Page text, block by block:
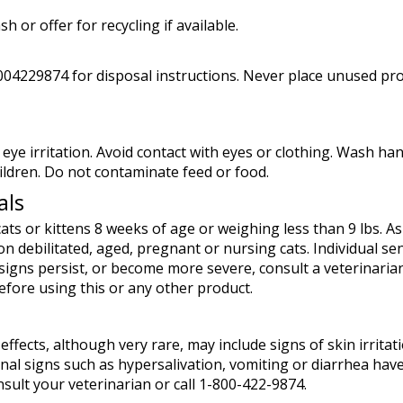
or offer for recycling if available.
for disposal instructions. Never place unused
irritation. Avoid contact with eyes or clothing. Wash
Do not contaminate feed or food.
or kittens 8 weeks of age or weighing less than 9 lbs.
debilitated, aged, pregnant or nursing cats. Individual
persist, or become more severe, consult a
using this or any other product.
although very rare, may include signs of skin
signs such as hypersalivation, vomiting or diarrhea
your veterinarian or call 1-800-422-9874.